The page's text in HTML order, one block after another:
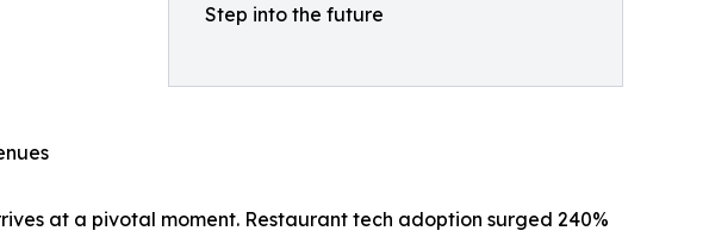
Step into the future
at a pivotal moment. Restaurant tech adoption surged 240%